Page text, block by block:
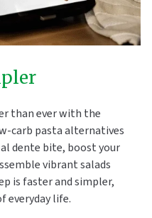
than ever with the
carb pasta alternatives
dente bite, boost your
vibrant salads
is faster and simpler,
everyday life.